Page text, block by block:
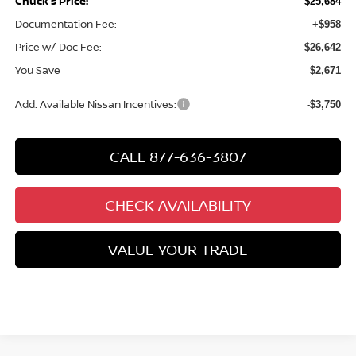
Documentation Fee: +$958
Price w/ Doc Fee: $26,642
You Save $2,671
Add. Available Nissan Incentives: -$3,750
CALL 877-636-3807
CHECK AVAILABILITY
VALUE YOUR TRADE